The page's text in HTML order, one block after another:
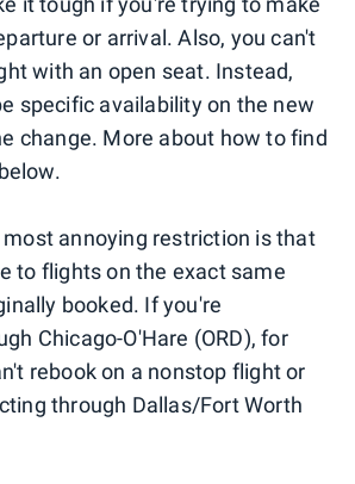
or arrival. Also, you can't
with an open seat. Instead,
specific availability on the new
change. More about how to find
annoying restriction is that
to flights on the exact same
booked. If you're
Chicago-O'Hare (ORD), for
rebook on a nonstop flight or
through Dallas/Fort Worth